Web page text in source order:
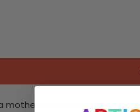
and child in this